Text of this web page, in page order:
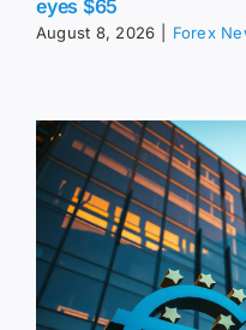
eyes $65
August 8, 2026 Forex